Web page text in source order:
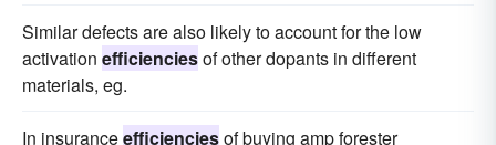
Similar defects are also likely to account for the low
activation efficienciesof other dopants in different
materials, eg.
In insuranceefficienciesof buying amp forester